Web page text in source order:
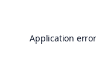
Application